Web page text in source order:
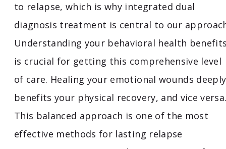
to relapse, which is why integrated dual
diagnosis treatment is central to our
Understanding your behavioral health
is crucial for getting this comprehensive level
of care. Healing your emotional wounds deeply
benefits your physical recovery, and vice
This balanced approach is one of the most
effective methods for lasting relapse